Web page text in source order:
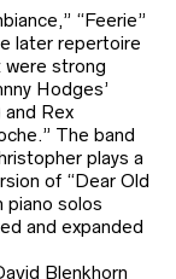
“Feerie”
later repertoire
were strong
Hodges’
and Rex
The band
plays a
of “Dear Old
piano solos
and expanded
Blenkhorn